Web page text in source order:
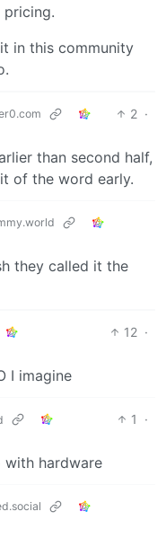
pricing.
in this community
2 ·
than second half,
of the word early.
they called it the
12 ·
I imagine
1
·
with hardware